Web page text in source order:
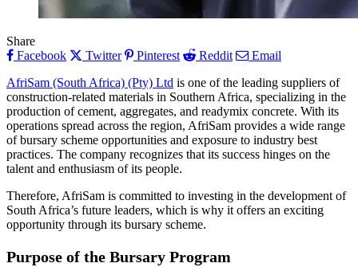
Share
Facebook
Twitter Pinterest Reddit
Email
AfriSam (South Africa) (Pty) Ltd is one of the leading suppliers of
construction-related materials in Southern Africa, specializing in the
production of cement, aggregates, and readymix concrete. With its
operations spread across the region, AfriSam provides a wide range
of bursary scheme opportunities and exposure to industry best
practices. The company recognizes that its success hinges on the
talent and enthusiasm of its people.
Therefore, AfriSam is committed to investing in the development of
South Africa’s future leaders, which is why it offers an exciting
opportunity through its bursary scheme.
Purpose of the Bursary Program